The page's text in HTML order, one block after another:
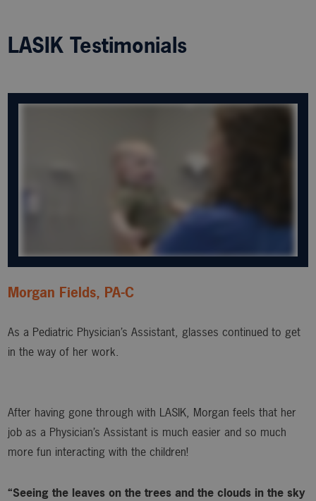
LASIK Testimonials
Morgan Fields, PA-C
As a Pediatric Physician’s Assistant, glasses continued to get
in the way of her work.
After having gone through with LASIK, Morgan feels that her
job as a Physician’s Assistant is much easier and so much
more fun interacting with the children!
“Seeing the leaves on the trees and the clouds in the sky